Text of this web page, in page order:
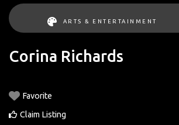
ARTS & ENTERTAINMENT
Corina Richards
Favorite
Claim Listing